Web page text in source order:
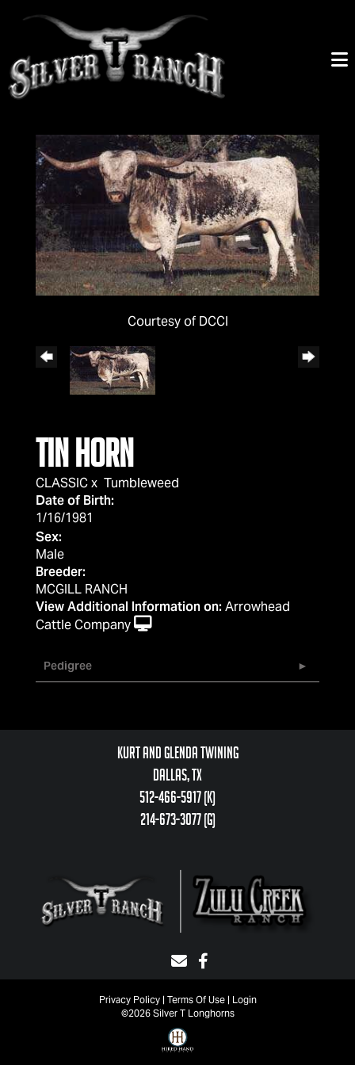
Courtesy of DCCI
TIN HORN
CLASSICx Tumbleweed
Date of Birth:
1/16/1981
Sex:
Male
Breeder:
MCGILL RANCH
View Additional Information on: Arrowhead
Cattle Company
Pedigree
Kurt and Glenda Twining
Dallas, TX
512-466-5917 (k)
214-673-3077 (g)
Privacy Policy Terms Of Use
Login
©2026 Silver T Longhorns